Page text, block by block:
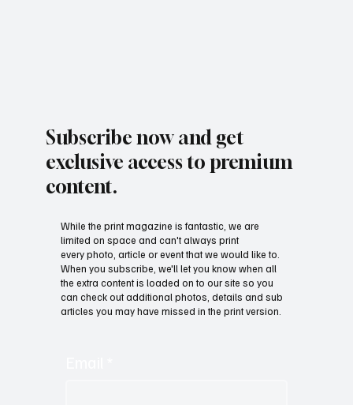
Subscribe now and get
exclusive access to premium
content.
While the print magazine is fantastic, we are
limited on space and can't always print
every photo, article or event that we would like to.
When you subscribe, we'll let you know when all
the extra content is loaded on to our site so you
can check out additional photos, details and sub
articles you may have missed in the print version.